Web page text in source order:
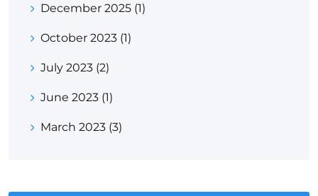
December 2025 (1)
October 2023 (1)
July 2023 (2)
June 2023 (1)
March 2023 (3)